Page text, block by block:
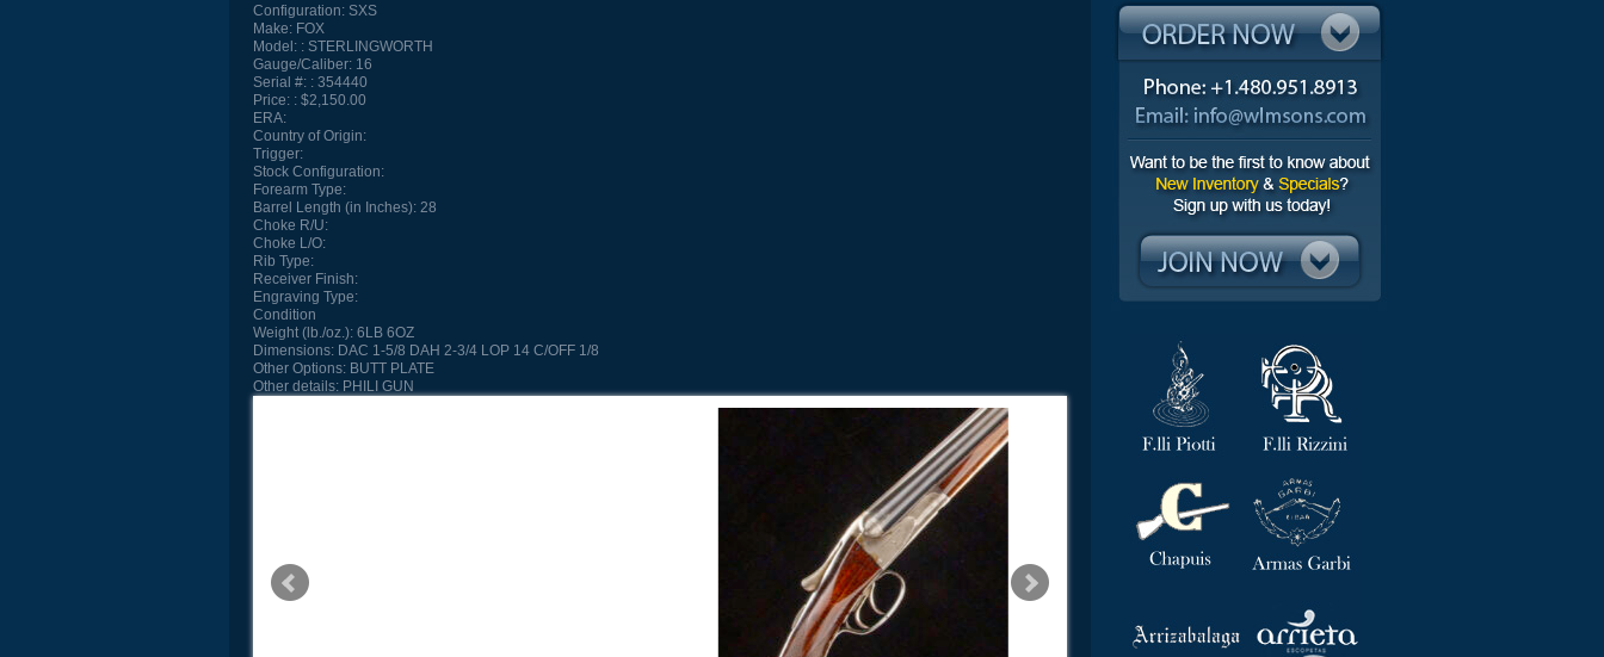
Configuration: SXS
Make: FOX
Model:
STERLINGWORTH
Gauge/Caliber: 16
Serial #:
354440
Price:
$2,150.00
ERA:
Country of Origin:
Trigger:
Stock Configuration:
Forearm Type:
Barrel Length (in Inches): 28
Choke R/U:
Choke L/O:
Rib Type:
Receiver Finish:
Engraving Type:
Condition
Weight (lb./oz.): 6LB 6OZ
Dimensions: DAC 1-5/8 DAH 2-3/4 LOP 14 C/OFF 1/8
Other Options: BUTT PLATE
Other details: PHILI GUN